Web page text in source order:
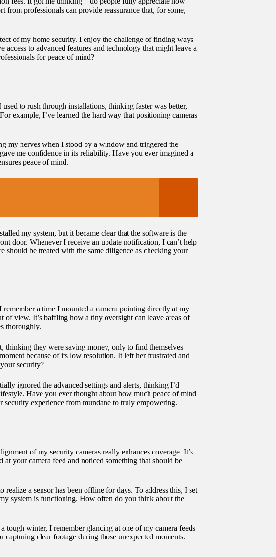
professionals can provide reassurance that, for some,
of my home security. I enjoy the challenge of finding ways
to advanced features and technology that might leave a
for peace of mind?
to rush through installations, thinking faster was better,
example, I’ve learned the hard way that positioning cameras
my nerves when I stood by a window and triggered the
me confidence in its reliability. Have you ever imagined a
peace of mind.
my system, but it became clear that the software is the
door. Whenever I receive an update notification, I can’t help
should be treated with the same diligence as checking your
a time I mounted a camera pointing directly at my
view. It’s baffling how a tiny oversight can leave areas of
thoroughly.
thinking they were saving money, only to find themselves
because of its low resolution. It left her frustrated and
security?
ignored the advanced settings and alerts, thinking I’d
Have you ever thought about how much peace of mind
experience from mundane to truly empowering.
of my security cameras really enhances coverage. It’s
your camera feed and noticed something that should be
a sensor has been offline for days. To address this, I set
system is functioning. How often do you think about the
tough winter, I remember glancing at one of my camera feeds
clear footage during those unexpected moments.